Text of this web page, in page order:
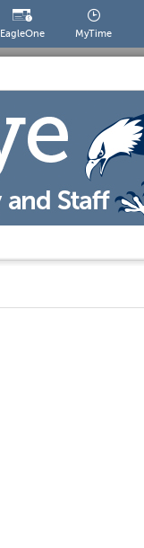
EagleOne MyTime